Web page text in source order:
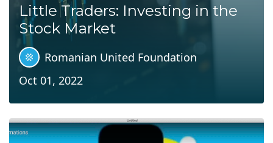
Little Traders: Investing in the
Stock Market
Romanian United Foundation
Oct 01, 2022